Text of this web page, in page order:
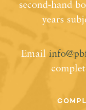
second-hand
years
Email